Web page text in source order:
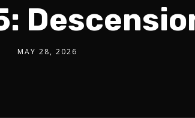
MAY 28, 2026